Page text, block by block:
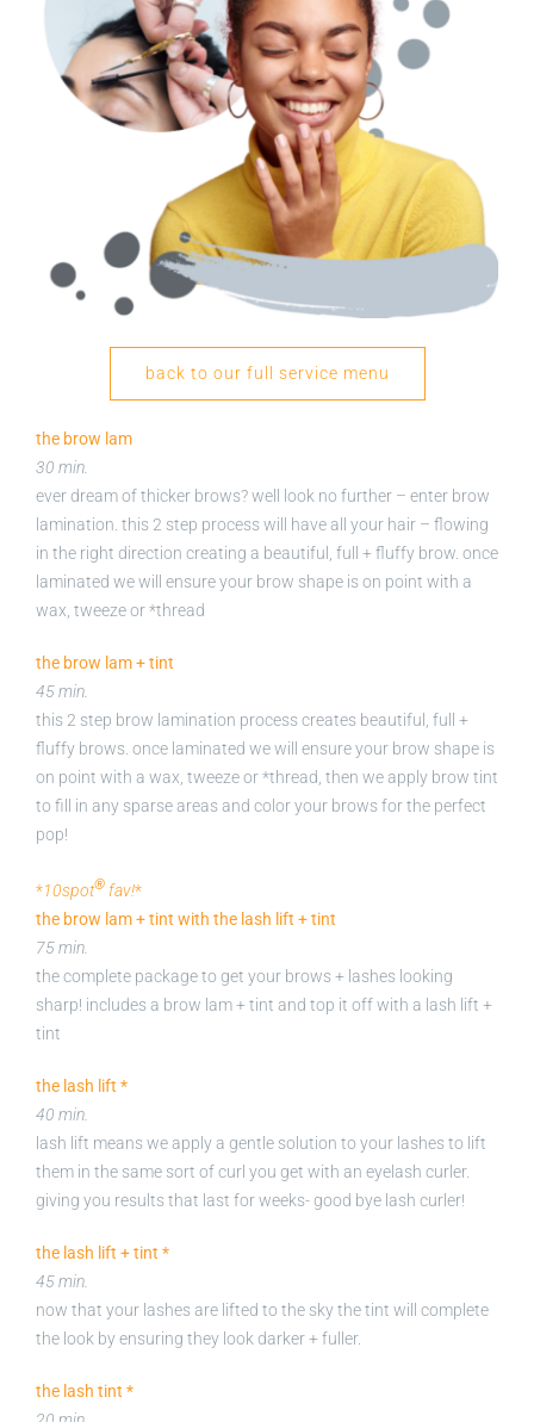
back to our full service menu
the brow lam
30 min.
ever dream of thicker brows? well look no further – enter brow
lamination. this 2 step process will have all your hair – flowing
in the right direction creating a beautiful, full + fluffy brow. once
laminated we will ensure your brow shape is on point with a
wax, tweeze or *thread
the brow lam + tint
45 min.
this 2 step brow lamination process creates beautiful, full +
fluffy brows. once laminated we will ensure your brow shape is
on point with a wax, tweeze or *thread, then we apply brow tint
to fill in any sparse areas and color your brows for the perfect
pop!
*10spot®fav!*
the brow lam + tint with the lash lift + tint
75 min.
the complete package to get your brows + lashes looking
sharp! includes a brow lam + tint and top it off with a lash lift +
tint
the lash lift *
40 min.
lash lift means we apply a gentle solution to your lashes to lift
them in the same sort of curl you get with an eyelash curler.
giving you results that last for weeks- good bye lash curler!
the lash lift + tint *
45 min.
now that your lashes are lifted to the sky the tint will complete
the look by ensuring they look darker + fuller.
the lash tint *